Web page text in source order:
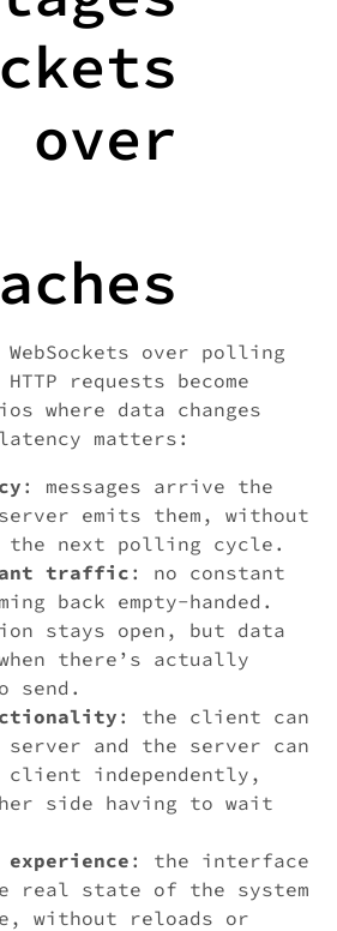
over polling
requests become
where data changes
matters:
: messages arrive the
server emits them, without
next polling cycle.
traffic : no constant
back empty-handed.
stays open, but data
there’s actually
send.
: the client can
and the server can
independently,
side having to wait
: the interface
real state of the system
without reloads or